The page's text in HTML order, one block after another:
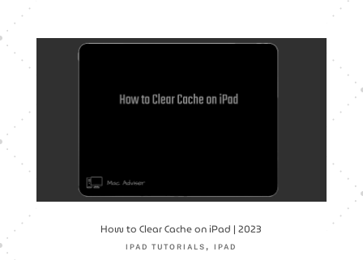
How to Clear Cache on iPad | 2023
IPAD TUTORIALS,IPAD